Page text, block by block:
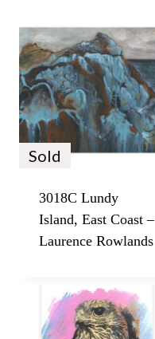
Sold
3018C Lundy
Island, East Coast –
Laurence Rowlands